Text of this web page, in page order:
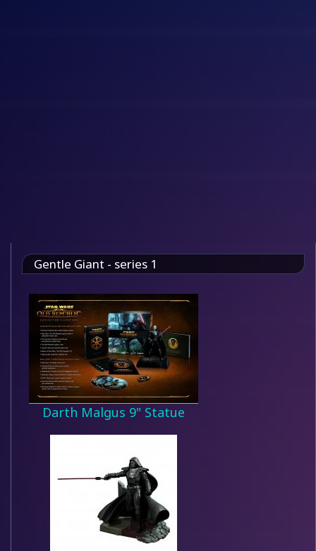
Gentle Giant - series 1
Darth Malgus 9" Statue